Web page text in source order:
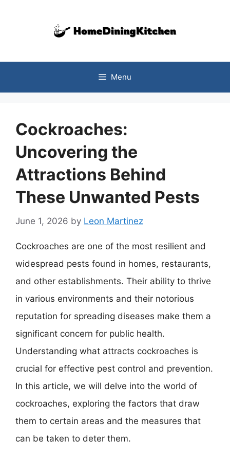
Menu
Cockroaches:
Uncovering the
Attractions Behind
These Unwanted Pests
June 1, 2026 by Leon Martinez
Cockroaches are one of the most resilient and
widespread pests found in homes, restaurants,
and other establishments. Their ability to thrive
in various environments and their notorious
reputation for spreading diseases make them a
significant concern for public health.
Understanding what attracts cockroaches is
crucial for effective pest control and prevention.
In this article, we will delve into the world of
cockroaches, exploring the factors that draw
them to certain areas and the measures that
can be taken to deter them.